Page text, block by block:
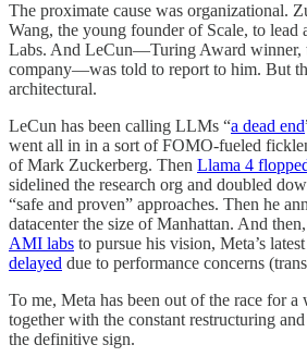
The proximate cause was organizational.
Wang, the young founder of Scale, to lead
Labs. And LeCun—Turing Award winner,
company—was told to report to him. But
architectural.
LeCun has been calling LLMs “a dead end
went all in in a sort of FOMO-fueled
of Mark Zuckerberg. Then Llama 4
sidelined the research org and doubled
“safe and proven” approaches. Then he
datacenter the size of Manhattan. And
AMI labs to pursue his vision, Meta’s
delayed due to performance concerns
To me, Meta has been out of the race for a
together with the constant restructuring
the definitive sign.